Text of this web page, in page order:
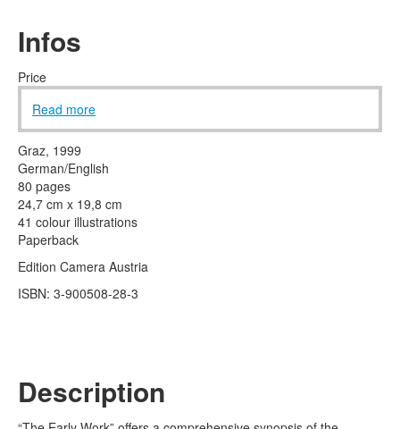
Photo Archive Pierre Bourdieu
Infos
Price
Read more
Graz, 1999
German/English
80 pages
24,7 cm x 19,8 cm
41 colour illustrations
Paperback
Edition Camera Austria
ISBN: 3-900508-28-3
Description